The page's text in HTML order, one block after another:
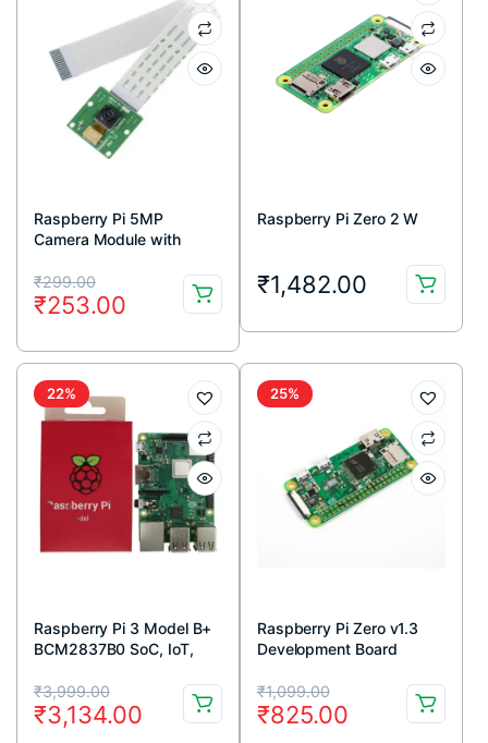
Raspberry Pi 5MP
Camera Module with
₹299.00
Original
price
was:
₹299.00.
₹253.00
Current
price
is:
₹253.00.
Raspberry Pi Zero 2 W
₹1,482.00
22%
Raspberry Pi 3 Model B+
BCM2837B0 SoC, IoT,
₹3,999.00
Original
price
₹3,134.00
Current
price
25%
Raspberry Pi Zero v1.3
Development Board
₹1,099.00
Original
price
₹825.00
Current
price